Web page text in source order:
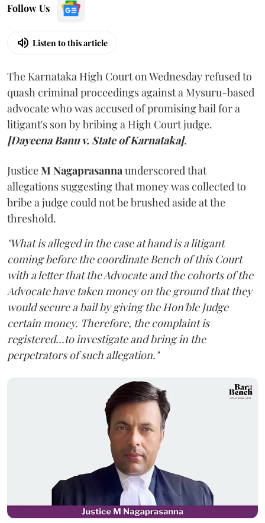
Follow Us
Listen to this article
The Karnataka High Court on Wednesday refused to
quash criminal proceedings against a Mysuru-based
advocate who was accused of promising bail for a
litigant's son by bribing a High Court judge.
[Dayeena Banu v. State of Karnataka].
JusticeM Nagaprasannaunderscored that
allegations suggesting that money was collected to
bribe a judge could not be brushed aside at the
threshold.
"What is alleged in the case at hand is a litigant
coming before the coordinate Bench of this Court
with a letter that the Advocate and the cohorts of the
Advocate have taken money on the ground that they
would secure a bail by giving the Hon'ble Judge
certain money. Therefore, the complaint is
registered...to investigate and bring in the
perpetrators of such allegation."